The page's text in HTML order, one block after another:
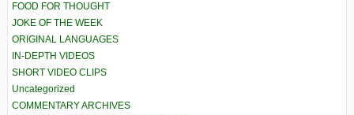
FOOD FOR THOUGHT
JOKE OF THE WEEK
ORIGINAL LANGUAGES
IN-DEPTH VIDEOS
SHORT VIDEO CLIPS
Uncategorized
COMMENTARY ARCHIVES